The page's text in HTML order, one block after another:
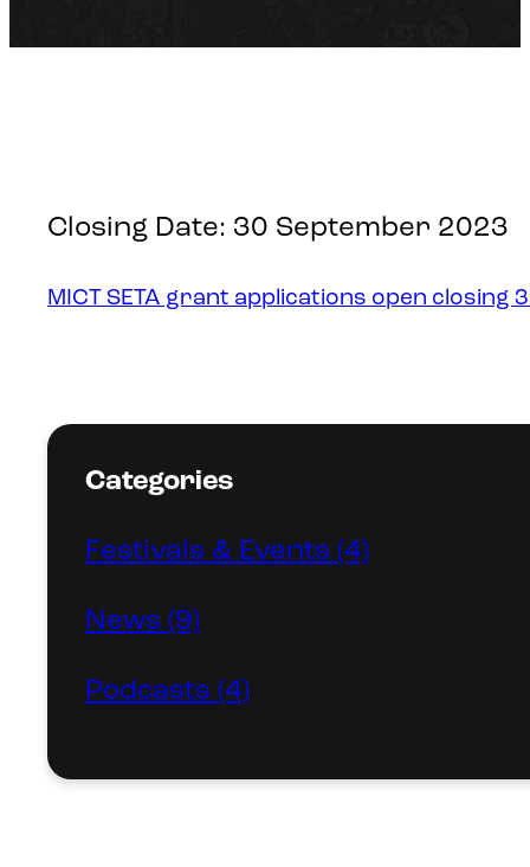
Closing Date: 30 September 2023
MICT SETA grant applications open closing
Categories
Festivals & Events (4)
News (9)
Podcasts (4)